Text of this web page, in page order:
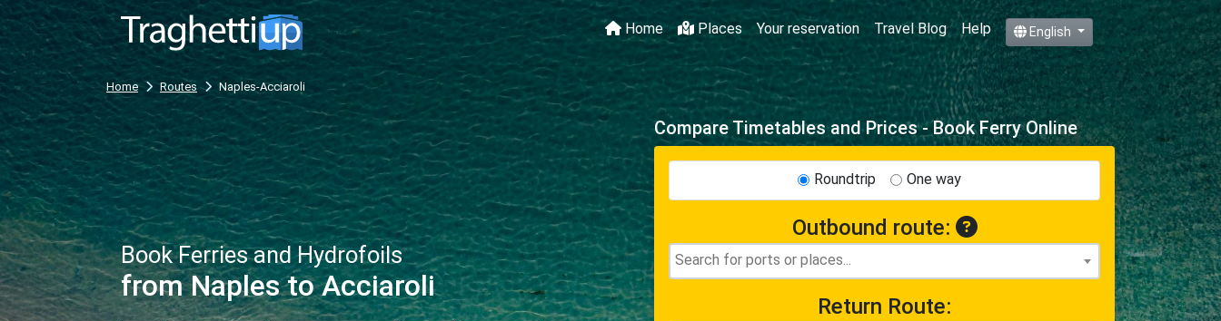
Home Places Your reservation Travel Blog Help English
Home Routes Naples-Acciaroli
Book Ferries and Hydrofoils
from Naples to Acciaroli
Compare Timetables and Prices - Book Ferry Online
Roundtrip One way
Outbound route:
Return Route: